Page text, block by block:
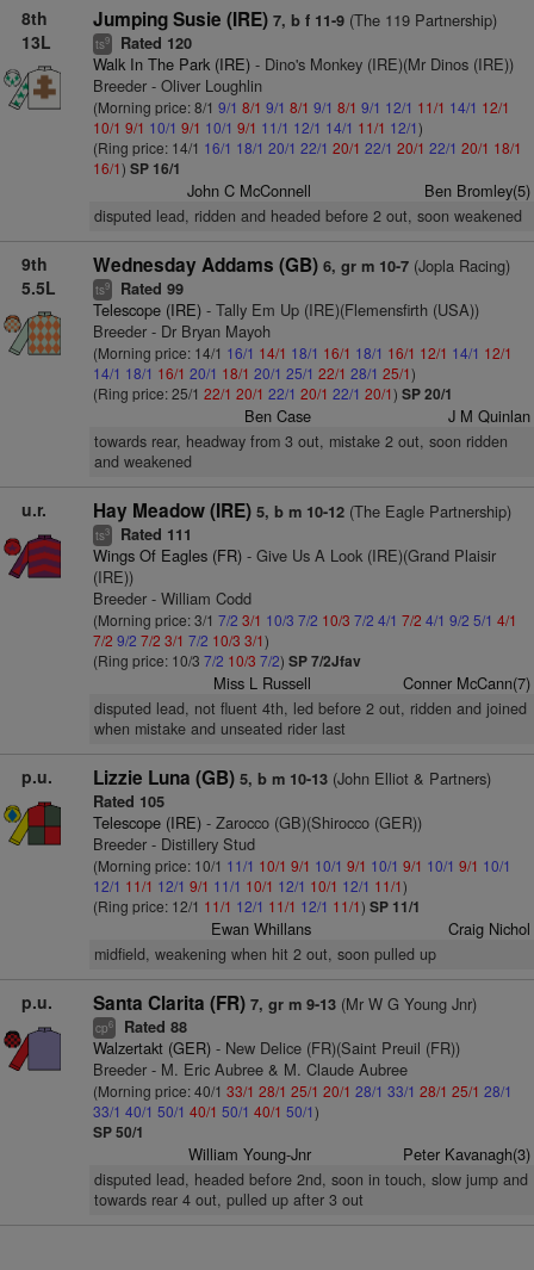
8th
13L
Jumping Susie (IRE) 7, b f 11-9(The 119 Partnership)
ts9 Rated 120
Walk In The Park (IRE)- Dino's Monkey (IRE)(Mr Dinos (IRE))
Breeder - Oliver Loughlin
(Morning price: 8/1 9/1 8/1 9/1 8/1 9/1 8/1 9/1 12/1 11/1 14/1 12/1
10/1 9/1 10/1 9/1 10/1 9/1 11/1 12/1 14/1 11/1 12/1)
(Ring price: 14/1 16/1 18/1 20/1 22/1 20/1 22/1 20/1 22/1 20/1 18/1
16/1) SP 16/1
John C McConnell Ben Bromley(5)
disputed lead, ridden and headed before 2 out, soon weakened
9th
5.5L
Wednesday Addams (GB) 6, gr m 10-7(Jopla Racing)
ts9 Rated 99
Telescope (IRE)- Tally Em Up (IRE)(Flemensfirth (USA))
Breeder - Dr Bryan Mayoh
(Morning price: 14/1 16/1 14/1 18/1 16/1 18/1 16/1 12/1 14/1 12/1
14/1 18/1 16/1 20/1 18/1 20/1 25/1 22/1 28/1 25/1)
(Ring price: 25/1 22/1 20/1 22/1 20/1 22/1 20/1) SP 20/1
Ben Case J M Quinlan
towards rear, headway from 3 out, mistake 2 out, soon ridden
and weakened
u.r. Hay Meadow (IRE) 5, b m 10-12(The Eagle Partnership)
ts3 Rated 111
Wings Of Eagles (FR)- Give Us A Look (IRE)(Grand Plaisir
(IRE))
Breeder - William Codd
(Morning price: 3/1 7/2 3/1 10/3 7/2 10/3 7/2 4/1 7/2 4/1 9/2 5/1 4/1
7/2 9/2 7/2 3/1 7/2 10/3 3/1)
(Ring price: 10/3 7/2 10/3 7/2) SP 7/2Jfav
Miss L Russell Conner McCann(7)
disputed lead, not fluent 4th, led before 2 out, ridden and joined
when mistake and unseated rider last
p.u. Lizzie Luna (GB) 5, b m 10-13(John Elliot & Partners)
Rated 105
Telescope (IRE)- Zarocco (GB)(Shirocco (GER))
Breeder - Distillery Stud
(Morning price: 10/1 11/1 10/1 9/1 10/1 9/1 10/1 9/1 10/1 9/1 10/1
12/1 11/1 12/1 9/1 11/1 10/1 12/1 10/1 12/1 11/1)
(Ring price: 12/1 11/1 12/1 11/1 12/1 11/1) SP 11/1
Ewan Whillans Craig Nichol
midfield, weakening when hit 2 out, soon pulled up
p.u. Santa Clarita (FR) 7, gr m 9-13(Mr W G Young Jnr)
cp6 Rated 88
Walzertakt (GER)- New Delice (FR)(Saint Preuil (FR))
Breeder - M. Eric Aubree & M. Claude Aubree
(Morning price: 40/1 33/1 28/1 25/1 20/1 28/1 33/1 28/1 25/1 28/1
33/1 40/1 50/1 40/1 50/1 40/1 50/1)
SP 50/1
William Young-Jnr Peter Kavanagh(3)
disputed lead, headed before 2nd, soon in touch, slow jump and
towards rear 4 out, pulled up after 3 out